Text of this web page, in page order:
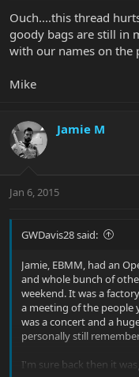
Ouch....this thread
goody bags are still in
with our names on the
Mike
Jamie M
Jan 6, 2015
GWDavis28 said:
Jamie, EBMM, had an
and whole bunch of
weekend. It was a
a meeting of the people
was a concert and a
personally still
I'm sure back then it